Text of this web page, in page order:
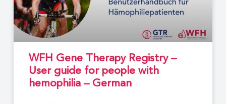
WFH Gene Therapy Registry –
User guide for people with
hemophilia – German